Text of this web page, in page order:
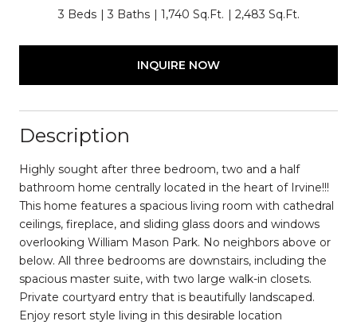
3 Beds 3 Baths 1,740 Sq.Ft. 2,483 Sq.Ft.
INQUIRE NOW
Description
Highly sought after three bedroom, two and a half
bathroom home centrally located in the heart of Irvine!!!
This home features a spacious living room with cathedral
ceilings, fireplace, and sliding glass doors and windows
overlooking William Mason Park. No neighbors above or
below. All three bedrooms are downstairs, including the
spacious master suite, with two large walk-in closets.
Private courtyard entry that is beautifully landscaped.
Enjoy resort style living in this desirable location